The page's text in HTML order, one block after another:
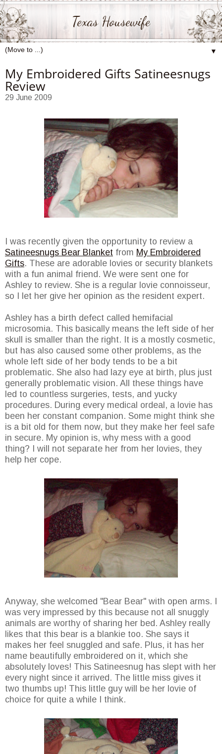
Texas Housewife
▼
My Embroidered Gifts Satineesnugs
Review
29 June 2009
I was recently given the opportunity to review a
Satineesnugs Bear Blanket from My Embroidered
Gifts. These are adorable lovies or security blankets
with a fun animal friend. We were sent one for
Ashley to review. She is a regular lovie connoisseur,
so I let her give her opinion as the resident expert.
Ashley has a birth defect called hemifacial
microsomia. This basically means the left side of her
skull is smaller than the right. It is a mostly cosmetic,
but has also caused some other problems, as the
whole left side of her body tends to be a bit
problematic. She also had lazy eye at birth, plus just
generally problematic vision. All these things have
led to countless surgeries, tests, and yucky
procedures. During every medical ordeal, a lovie has
been her constant companion. Some might think she
is a bit old for them now, but they make her feel safe
in secure. My opinion is, why mess with a good
thing? I will not separate her from her lovies, they
help her cope.
Anyway, she welcomed "Bear Bear" with open arms. I
was very impressed by this because not all snuggly
animals are worthy of sharing her bed. Ashley really
likes that this bear is a blankie too. She says it
makes her feel snuggled and safe. Plus, it has her
name beautifully embroidered on it, which she
absolutely loves! This Satineesnug has slept with her
every night since it arrived. The little miss gives it
two thumbs up! This little guy will be her lovie of
choice for quite a while I think.